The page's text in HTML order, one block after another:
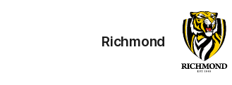
Richmond